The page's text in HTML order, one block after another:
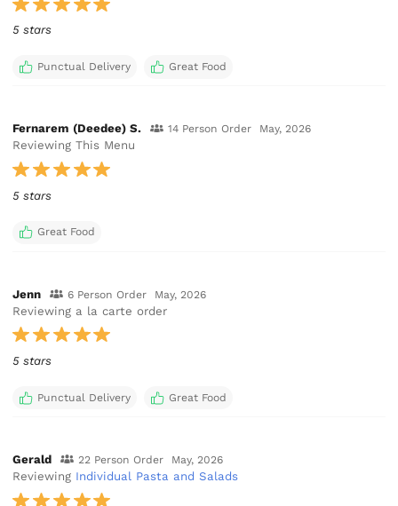
5 stars
Punctual Delivery Great Food
Fernarem (Deedee) S. 14 Person Order May, 2026
Reviewing This Menu
5 stars
Great Food
Jenn 6 Person Order May, 2026
Reviewing a la carte order
5 stars
Punctual Delivery Great Food
Gerald 22 Person Order May, 2026
Reviewing Individual Pasta and Salads